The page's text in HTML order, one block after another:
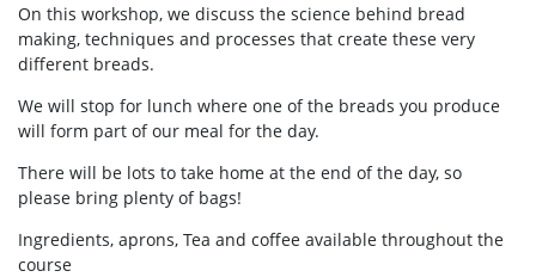
On this workshop, we discuss the science behind bread
making, techniques and processes that create these very
different breads.
We will stop for lunch where one of the breads you produce
will form part of our meal for the day.
There will be lots to take home at the end of the day, so
please bring plenty of bags!
Ingredients, aprons, Tea and coffee available throughout the
course